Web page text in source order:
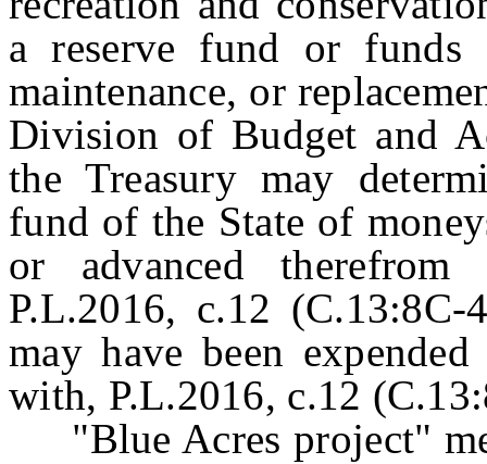
a reserve fund or funds
maintenance, or
Division of Budget and
the Treasury may
fund of the State of
or advanced
P.L.2016, c.12
may have been
with, P.L.2016, c.12
"Blue Acres project"